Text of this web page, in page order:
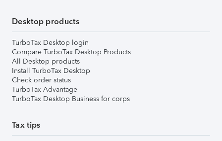
Desktop products
TurboTax Desktop login
Compare TurboTax Desktop Products
All Desktop products
Install TurboTax Desktop
Check order status
TurboTax Advantage
TurboTax Desktop Business for corps
Tax tips